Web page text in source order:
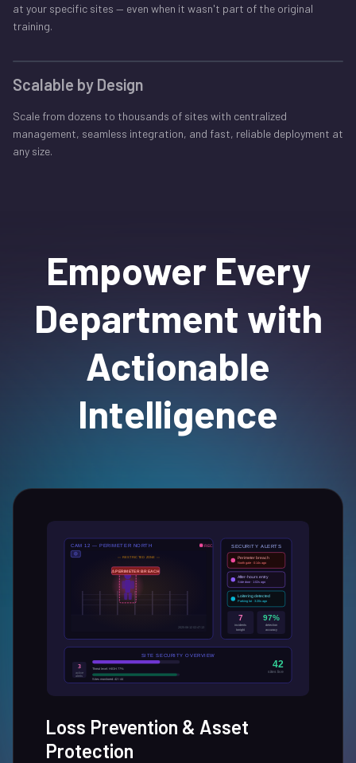
at your specific sites — even when it wasn't part of the original
training.
Scalable by Design
Scale from dozens to thousands of sites with centralized
management, seamless integration, and fast, reliable deployment at
any size.
Empower Every
Department with
Actionable
Intelligence
Loss Prevention & Asset
Protection